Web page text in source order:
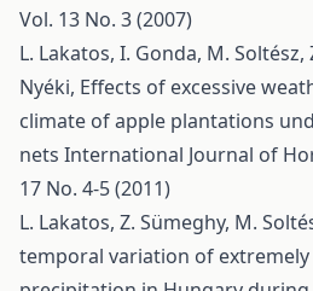
Vol. 13 No. 3 (2007)
L. Lakatos, I. Gonda, M. Soltész,
Nyéki, Effects of excessive
climate of apple plantations
nets International Journal of
17 No. 4-5 (2011)
L. Lakatos, Z. Sümeghy, M.
temporal variation of